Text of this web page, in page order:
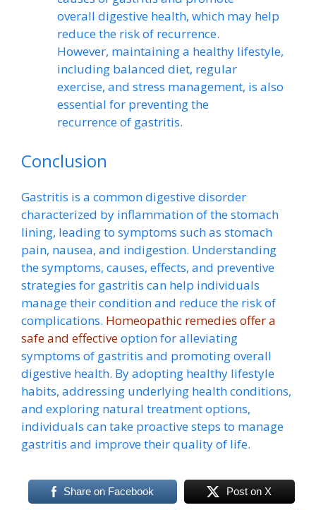
overall digestive health, which may help
reduce the risk of recurrence.
However, maintaining a healthy lifestyle,
including balanced diet, regular
exercise, and stress management, is also
essential for preventing the
recurrence of gastritis.
Conclusion
Gastritis is a common digestive disorder
characterized by inflammation of the stomach
lining, leading to symptoms such as stomach
pain, nausea, and indigestion. Understanding
the symptoms, causes, effects, and preventive
strategies for gastritis can help individuals
manage their condition and reduce the risk of
complications. Homeopathic remedies offer a
safe and effectiveoption for alleviating
symptoms of gastritis and promoting overall
digestive health. By adopting healthy lifestyle
habits, addressing underlying health conditions,
and exploring natural treatment options,
individuals can take proactive steps to manage
gastritis and improve their quality of life.
Share on Facebook Post on X